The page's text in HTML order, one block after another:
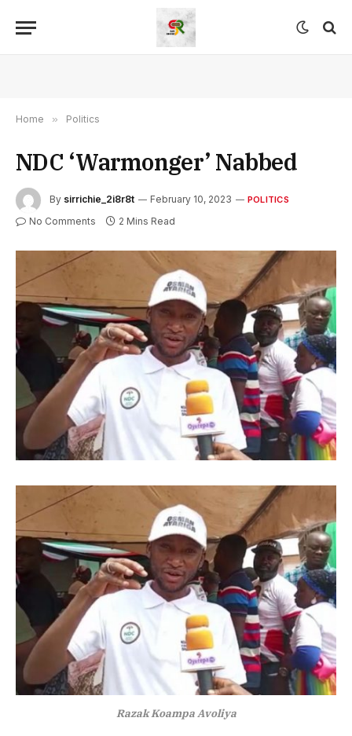
Home » Politics
NDC ‘Warmonger’ Nabbed
By sirrichie_2i8r8t February 10, 2023 POLITICS
No Comments 2 Mins Read
Razak Koampa Avoliya